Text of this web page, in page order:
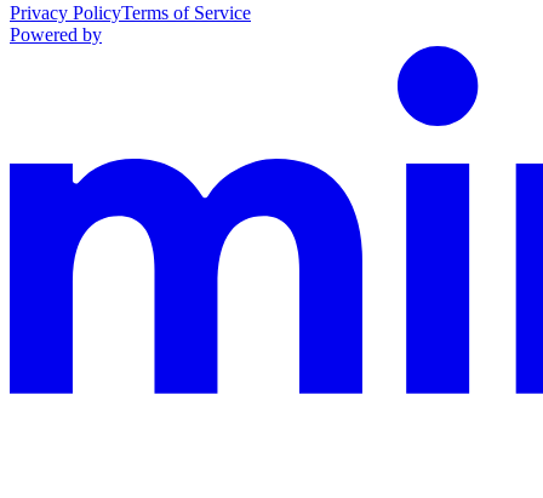
Privacy PolicyTerms of Service
Powered by